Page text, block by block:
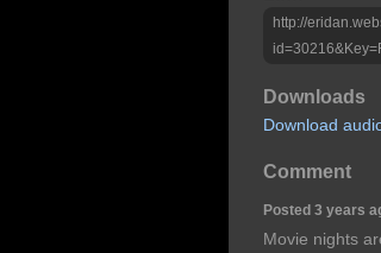
http://
Downloads
Download
Comment
Posted 3 years
Movie nights